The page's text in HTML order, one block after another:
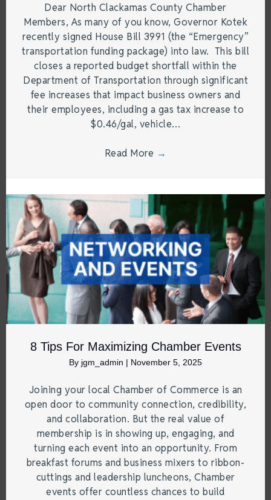
Dear North Clackamas County Chamber
Members, As many of you know, Governor Kotek
recently signed House Bill 3991 (the “Emergency”
transportation funding package) into law. This bill
closes a reported budget shortfall within the
Department of Transportation through significant
fee increases that impact business owners and
their employees, including a gas tax increase to
$0.46/gal, vehicle…
Read More →
8 Tips For Maximizing Chamber Events
By jgm_admin | November 5, 2025
Joining your local Chamber of Commerce is an
open door to community connection, credibility,
and collaboration. But the real value of
membership is in showing up, engaging, and
turning each event into an opportunity. From
breakfast forums and business mixers to ribbon-
cuttings and leadership luncheons, Chamber
events offer countless chances to build